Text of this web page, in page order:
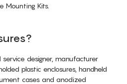
Mounting Kits.
service designer, manufacturer
plastic enclosures, handheld
cases and anodized